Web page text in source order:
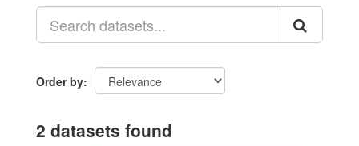
Order by
2 datasets found